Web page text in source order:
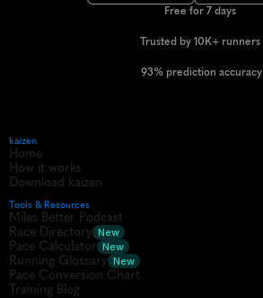
Free for 7 days
Trusted by 10K+ runners
93% prediction accuracy
kaizen
Home
How it works
Download kaizen
Tools & Resources
Miles Better Podcast
Race Directory New
Pace Calculator New
Running Glossary New
Pace Conversion Chart
Training Blog